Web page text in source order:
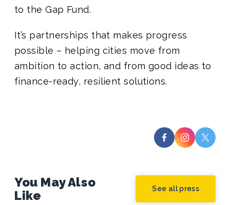
to the Gap Fund.
It’s partnerships that makes progress
possible – helping cities move from
ambition to action, and from good ideas to
finance-ready, resilient solutions.
You May Also
Like
See all press